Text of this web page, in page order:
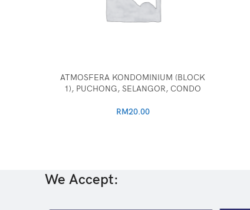
ATMOSFERA KONDOMINIUM (BLOCK
1), PUCHONG, SELANGOR, CONDO
RM20.00
We Accept: